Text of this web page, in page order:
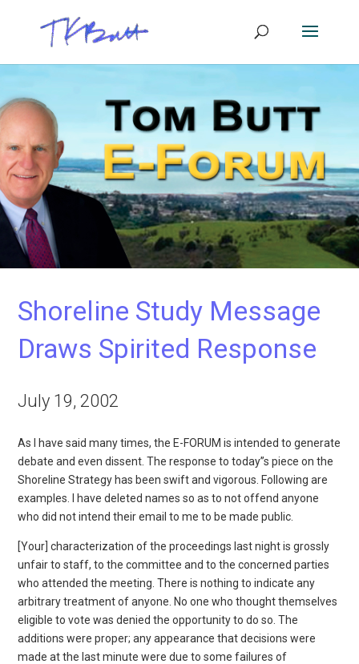
Shoreline Study Message
Draws Spirited Response
July 19, 2002
As I have said many times, the E-FORUM is intended to generate
debate and even dissent. The response to today”s piece on the
Shoreline Strategy has been swift and vigorous. Following are
examples. I have deleted names so as to not offend anyone
who did not intend their email to me to be made public.
[Your] characterization of the proceedings last night is grossly
unfair to staff, to the committee and to the concerned parties
who attended the meeting. There is nothing to indicate any
arbitrary treatment of anyone. No one who thought themselves
eligible to vote was denied the opportunity to do so. The
additions were proper; any appearance that decisions were
made at the last minute were due to some failures of